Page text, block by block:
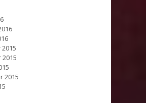
2015